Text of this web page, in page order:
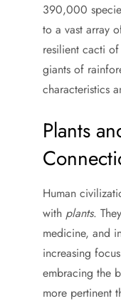
390,000
to a vast array
resilient cacti
giants of
characteristics
Plants
Human
with plants.
medicine, and
increasing
embracing the
more pertinent